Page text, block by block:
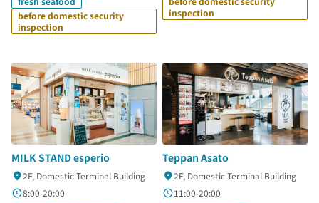
before domestic security
inspection
inspection
MILK STAND esperio
2F, Domestic Terminal Building
8:00-20:00
Teppan Asato
2F, Domestic Terminal Building
11:00-20:00